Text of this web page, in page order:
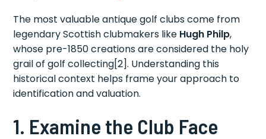
The most valuable antique golf clubs come from
legendary Scottish clubmakers like Hugh Philp,
whose pre-1850 creations are considered the holy
grail of golf collecting[2]. Understanding this
historical context helps frame your approach to
identification and valuation.
1. Examine the Club Face